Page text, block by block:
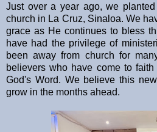
Just over a year ago, we
church in La Cruz, Sinaloa. We
grace as He continues to bless
have had the privilege of
been away from church for
believers who have come to
God's Word. We believe this
grow in the months ahead.